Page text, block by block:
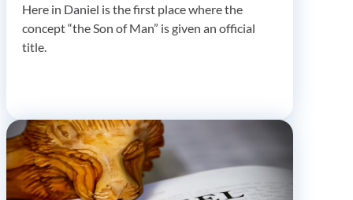
Here in Daniel is the first place where the
concept “the Son of Man” is given an official
title.